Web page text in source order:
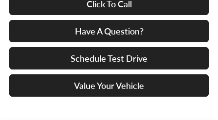
Click To Call
Have A Question?
Schedule Test Drive
Value Your Vehicle